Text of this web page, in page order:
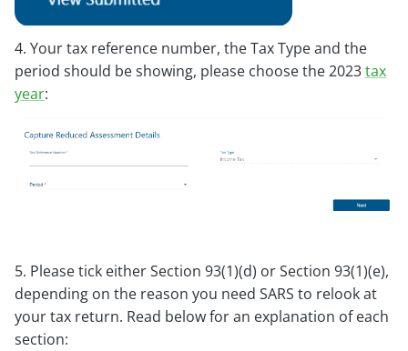
4. Your tax reference number, the Tax Type and the
period should be showing, please choose the 2023tax
year:
5. Please tick either Section 93(1)(d) or Section 93(1)(e),
depending on the reason you need SARS to relook at
your tax return. Read below for an explanation of each
section: